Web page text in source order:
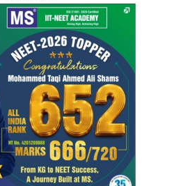
the Covid-19
two base-modified
the SARS-CoV-2
developed at record